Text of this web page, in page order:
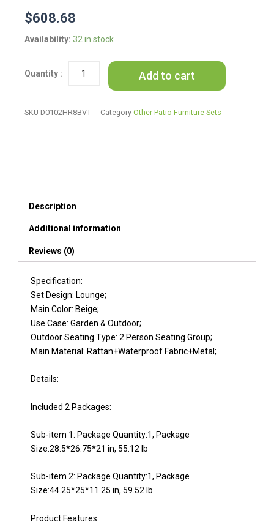
$608.68
Availability: 32 in stock
TREXM
Rattan
Bench
Cushions
and
Adjustable
for
Garden,
Backyard
and
Porch
Wicker
Beige
quantity
Add to cart
SKU D0102HR8BVT Category Other Patio Furniture Sets
Description
Additional information
Reviews (0)
Specification:
Set Design: Lounge;
Main Color: Beige;
Use Case: Garden & Outdoor;
Outdoor Seating Type: 2 Person Seating Group;
Main Material: Rattan+Waterproof Fabric+Metal;
Details:
Included 2 Packages:
Sub-item 1: Package Quantity:1, Package
Size:28.5*26.75*21 in, 55.12 lb
Sub-item 2: Package Quantity:1, Package
Size:44.25*25*11.25 in, 59.52 lb
Product Features: